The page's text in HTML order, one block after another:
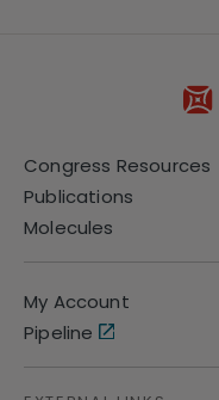
Congress Resources
Publications
Molecules
My Account
Pipeline